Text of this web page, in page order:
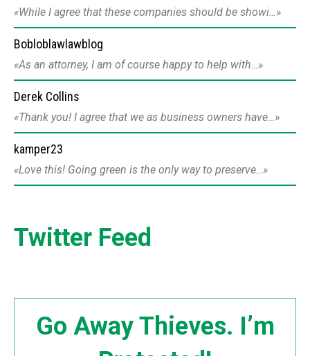
While I agree that these companies should be showi…
Bobloblawlawblog
As an attorney, I am of course happy to help with…
Derek Collins
Thank you! I agree that we as business owners have…
kamper23
Love this! Going green is the only way to preserve…
Twitter Feed
Go Away Thieves. I’m